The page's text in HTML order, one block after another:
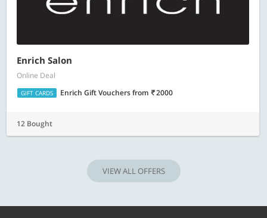
Enrich Salon
Online Deal
GIFT CARDS Enrich Gift Vouchersfrom 2000
12 Bought
VIEW ALL OFFERS